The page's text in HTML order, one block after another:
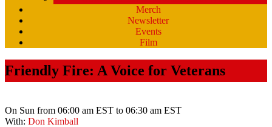
Merch
Newsletter
Events
Film
Friendly Fire: A Voice for Veterans
On Sun from 06:00 am EST to 06:30 am EST
With: Don Kimball